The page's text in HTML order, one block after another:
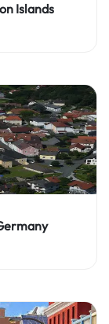
Islands